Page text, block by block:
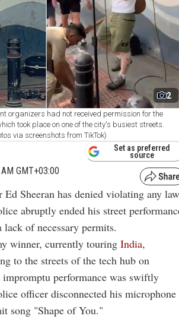
2
organizers had not received permission for the
took place on one of the city's busiest streets.
via screenshots from TikTok)
GMT+03:00
Set as preferred
source
Ed Sheeran has denied violating any
abruptly ended his street
of necessary permits.
winner, currently touring India,
to the streets of the tech hub on
impromptu performance was swiftly
officer disconnected his microphone
song "Shape of You."